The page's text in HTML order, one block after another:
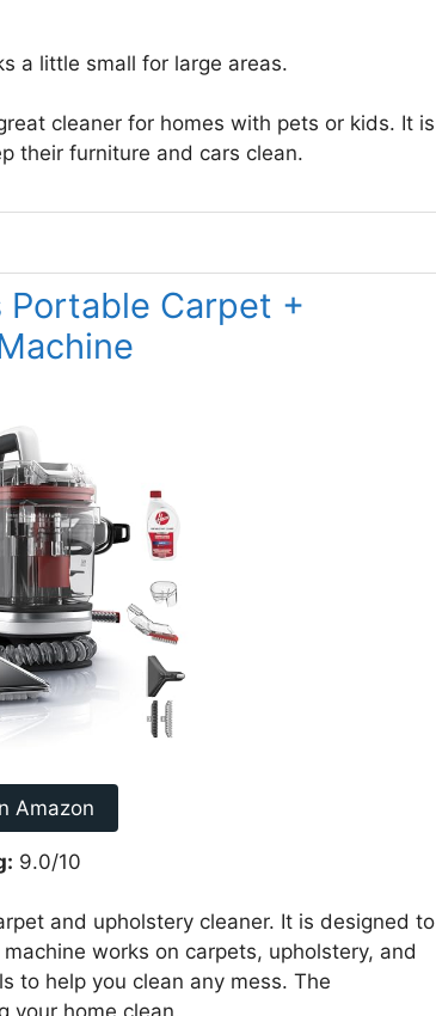
a little small for large areas.
cleaner for homes with pets or kids. It is
their furniture and cars clean.
Portable Carpet +
Amazon
9.0/10
and upholstery cleaner. It is designed to
works on carpets, upholstery, and
to help you clean any mess. The